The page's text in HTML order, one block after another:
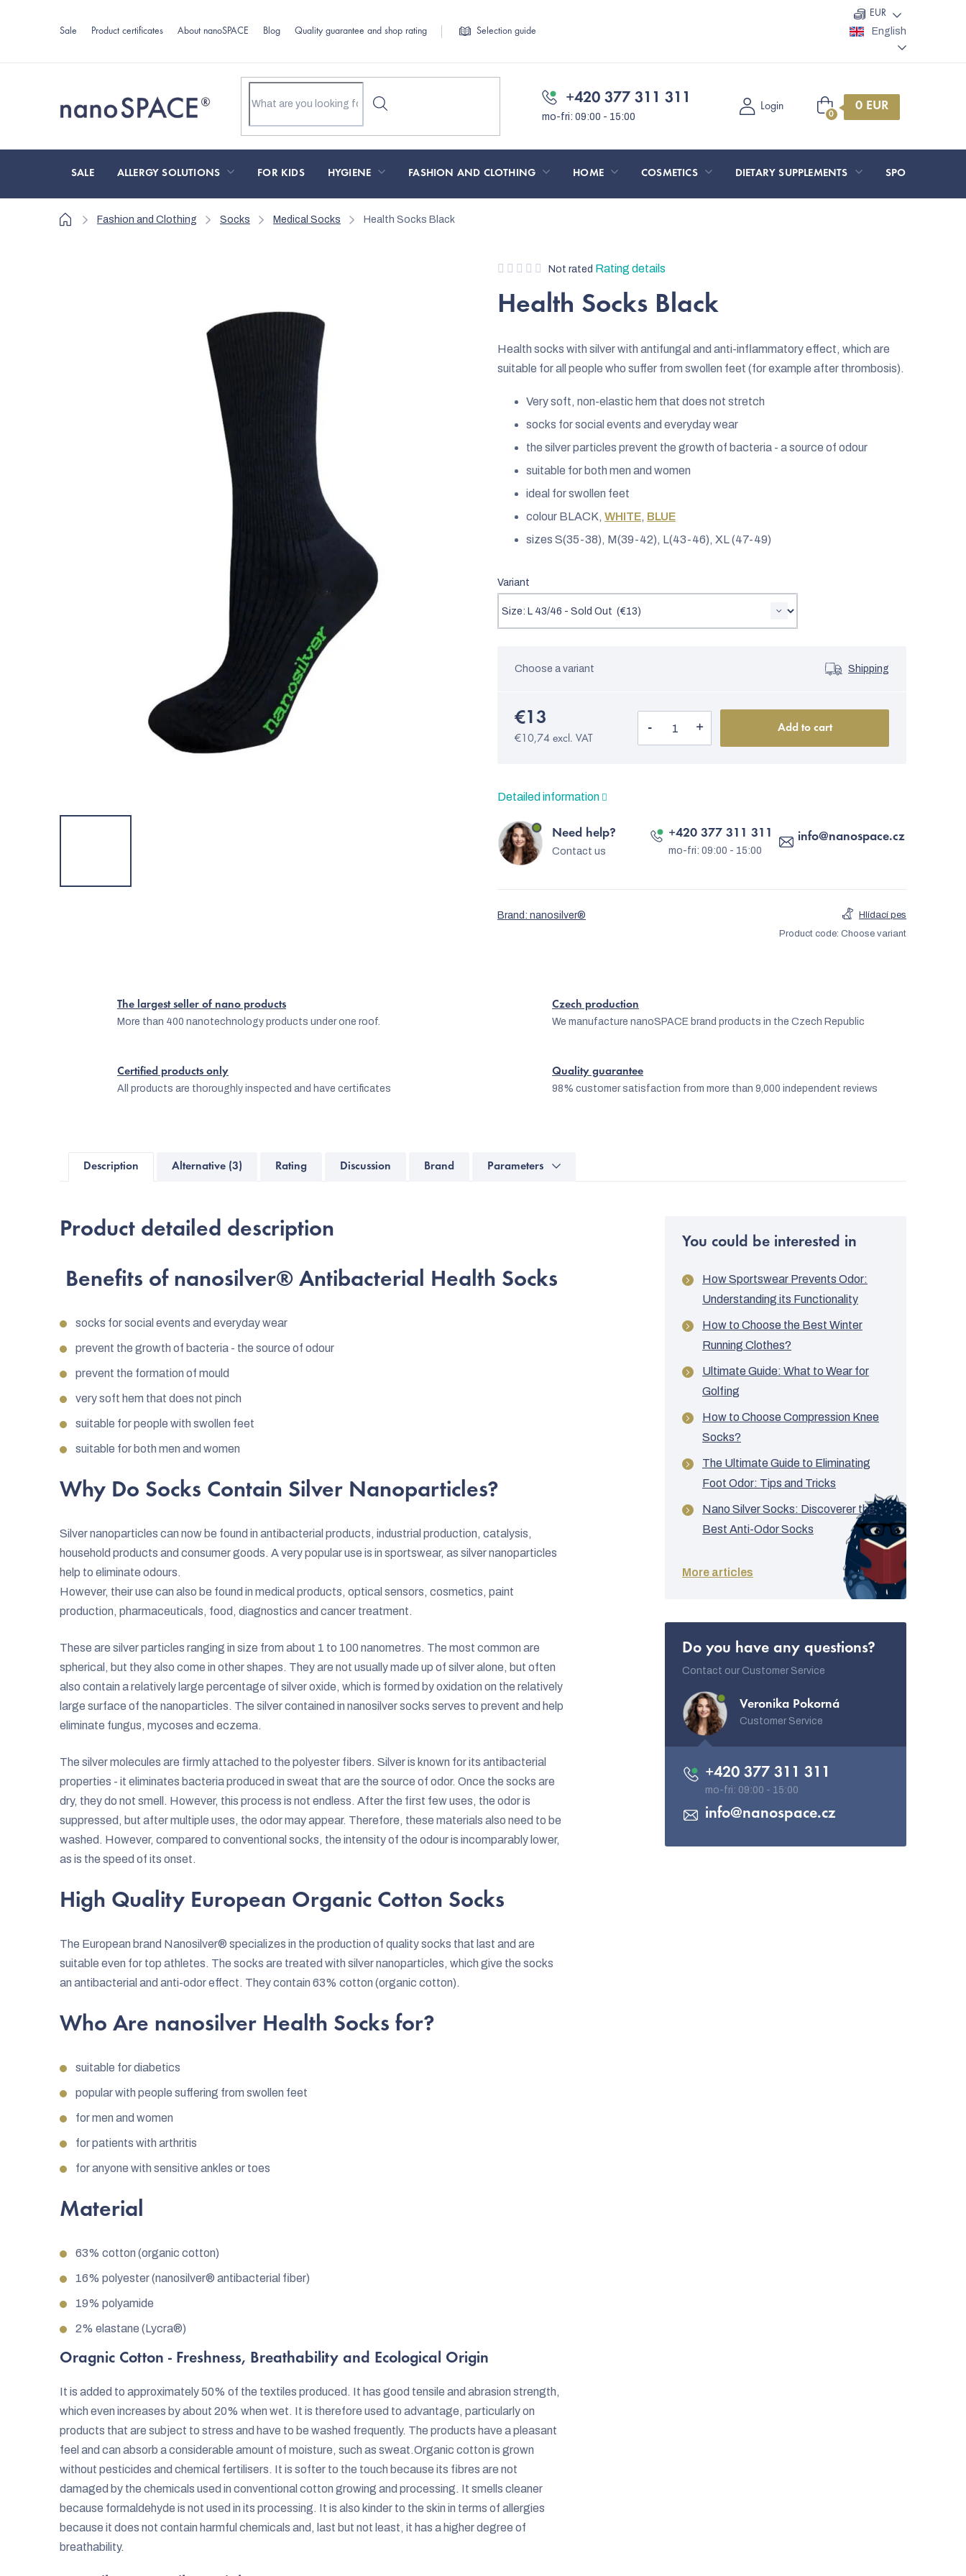
Sale Product certificates About nanoSPACE Blog Quality guarantee and shop rating Selection guide
EUR
English
+420 377 311 311 Login
Shopping
cart
SALE ALLERGY SOLUTIONS FOR KIDS HYGIENE FASHION AND CLOTHING HOME COSMETICS DIETARY SUPPLEMENTS SPORT AND
HomeFashion and Clothing Socks Medical Socks Health Socks Black
The
product
is
0,0
of
5
stars.
Not rated Rating details
Health Socks Black
Health socks with silver with antifungal and anti-inflammatory effect, which are
suitable for all people who suffer from swollen feet (for example after thrombosis).
Very soft, non-elastic hem that does not stretch
socks for social events and everyday wear
the silver particles prevent the growth of bacteria - a source of odour
suitable for both men and women
ideal for swollen feet
colour BLACK, WHITE, BLUE
sizes S(35-38), M(39-42), L(43-46), XL (47-49)
Variant
Choose a variant Shipping
€13
€10,74 excl. VAT
Add to cart
Detailed information
Need help?
Contact us
info@nanospace.cz
+420 377 311 311
Brand: nanosilver®
Hlídací pes
Product code: Choose variant
The largest seller of nano products
More than 400 nanotechnology products under one roof.
Czech production
We manufacture nanoSPACE brand products in the Czech Republic
Certified products only
All products are thoroughly inspected and have certificates
Quality guarantee
98% customer satisfaction from more than 9,000 independent reviews
Description Alternative (3) Rating Discussion Brand Parameters
Product detailed description
Benefits of nanosilver® Antibacterial Health Socks
socks for social events and everyday wear
prevent the growth of bacteria - the source of odour
prevent the formation of mould
very soft hem that does not pinch
suitable for people with swollen feet
suitable for both men and women
Why Do Socks Contain Silver Nanoparticles?
Silver nanoparticles can now be found in antibacterial products, industrial production, catalysis,
household products and consumer goods. A very popular use is in sportswear, as silver nanoparticles
help to eliminate odours.
However, their use can also be found in medical products, optical sensors, cosmetics, paint
production, pharmaceuticals, food, diagnostics and cancer treatment.
These are silver particles ranging in size from about 1 to 100 nanometres. The most common are
spherical, but they also come in other shapes. They are not usually made up of silver alone, but often
also contain a relatively large percentage of silver oxide, which is formed by oxidation on the relatively
large surface of the nanoparticles. The silver contained in nanosilver socks serves to prevent and help
eliminate fungus, mycoses and eczema.
The silver molecules are firmly attached to the polyester fibers. Silver is known for its antibacterial
properties - it eliminates bacteria produced in sweat that are the source of odor. Once the socks are
dry, they do not smell. However, this process is not endless. After the first few uses, the odor is
suppressed, but after multiple uses, the odor may appear. Therefore, these materials also need to be
washed. However, compared to conventional socks, the intensity of the odour is incomparably lower,
as is the speed of its onset.
High Quality European Organic Cotton Socks
The European brand Nanosilver® specializes in the production of quality socks that last and are
suitable even for top athletes. The socks are treated with silver nanoparticles, which give the socks
an antibacterial and anti-odor effect. They contain 63% cotton (organic cotton).
Who Are nanosilver Health Socks for?
suitable for diabetics
popular with people suffering from swollen feet
for men and women
for patients with arthritis
for anyone with sensitive ankles or toes
Material
63% cotton (organic cotton)
16% polyester (nanosilver® antibacterial fiber)
19% polyamide
2% elastane (Lycra®)
Oragnic Cotton - Freshness, Breathability and Ecological Origin
It is added to approximately 50% of the textiles produced. It has good tensile and abrasion strength,
which even increases by about 20% when wet. It is therefore used to advantage, particularly on
products that are subject to stress and have to be washed frequently. The products have a pleasant
feel and can absorb a considerable amount of moisture, such as sweat.Organic cotton is grown
without pesticides and chemical fertilisers. It is softer to the touch because its fibres are not
damaged by the chemicals used in conventional cotton growing and processing. It smells cleaner
because formaldehyde is not used in its processing. It is also kinder to the skin in terms of allergies
because it does not contain harmful chemicals and, last but not least, it has a higher degree of
breathability.
You could be interested in
How Sportswear Prevents Odor:
Understanding its Functionality
How to Choose the Best Winter
Running Clothes?
Ultimate Guide: What to Wear for
Golfing
How to Choose Compression Knee
Socks?
The Ultimate Guide to Eliminating
Foot Odor: Tips and Tricks
Nano Silver Socks: Discoverer the
Best Anti-Odor Socks
More articles
Do you have any questions?
Contact our Customer Service
Veronika Pokorná
Customer Service
info@nanospace.cz
+420 377 311 311